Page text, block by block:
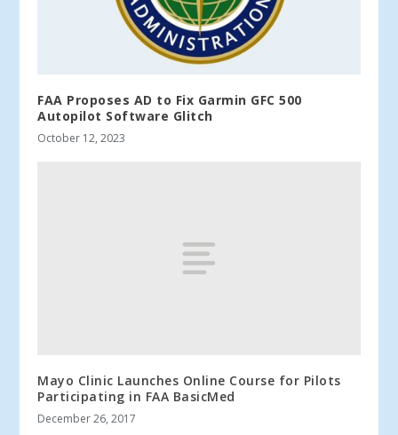
FAA Proposes AD to Fix Garmin GFC 500
Autopilot Software Glitch
October 12, 2023
Mayo Clinic Launches Online Course for Pilots
Participating in FAA BasicMed
December 26, 2017